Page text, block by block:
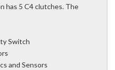
has 5 C4 clutches. The
Switch
and Sensors